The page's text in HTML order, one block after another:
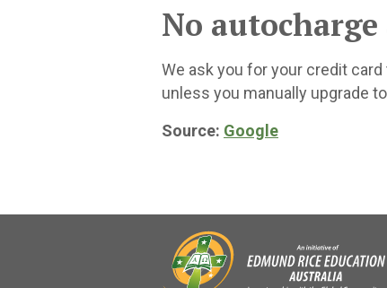
No
We ask you for your credit card
unless you manually upgrade
Source: Google